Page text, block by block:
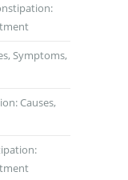
Symptoms,
Causes,